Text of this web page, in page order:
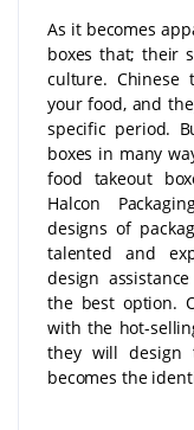
As it becomes
boxes that; their
culture. Chinese
your food, and
specific period.
boxes in many
food takeout
Halcon
designs of
talented and
design
the best option.
with the hot-
they will design
becomes the